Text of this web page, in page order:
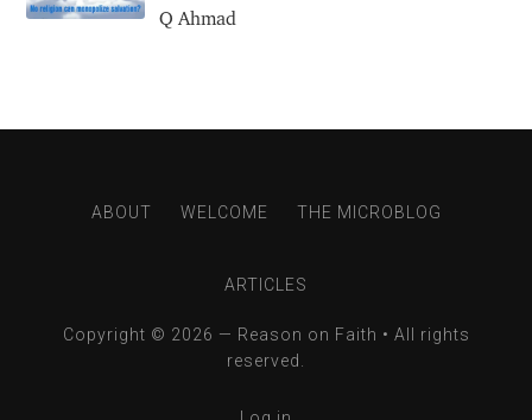
Q Ahmad
ABOUT WELCOME THE MICROBLOG
ARTICLES
Copyright © 2026 — Reason on Faith • All rights
reserved.